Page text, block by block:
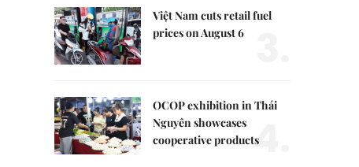
Việt Nam cuts retail fuel
prices on August 6
OCOP exhibition in Thái
Nguyên showcases
cooperative products4.